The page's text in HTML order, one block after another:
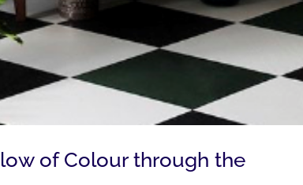
of Colour through the